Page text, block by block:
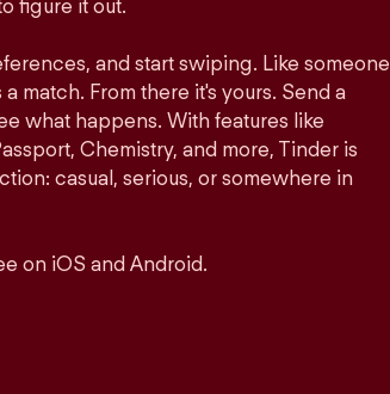
figure it out.
and start swiping. Like someone
match. From there it's yours. Send a
what happens. With features like
Chemistry, and more, Tinder is
casual, serious, or somewhere in
on iOS and Android.